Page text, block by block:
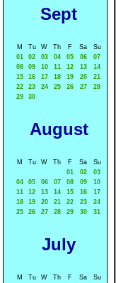
Sept
M Tu W Th F Sa
Su
01
02 03 04 05 06
07
08
09 10 11 12 13
14
15
16 17 18 19 20
21
22
23 24 25 26 27
28
29
30
August
M Tu W Th F Sa
Su
01
02
03
04
05 06 07 08 09
10
11
12 13 14 15 16
17
18
19 20 21 22 23
24
25
26 27 28 29 30 31
July
M Tu W Th F Sa
Su